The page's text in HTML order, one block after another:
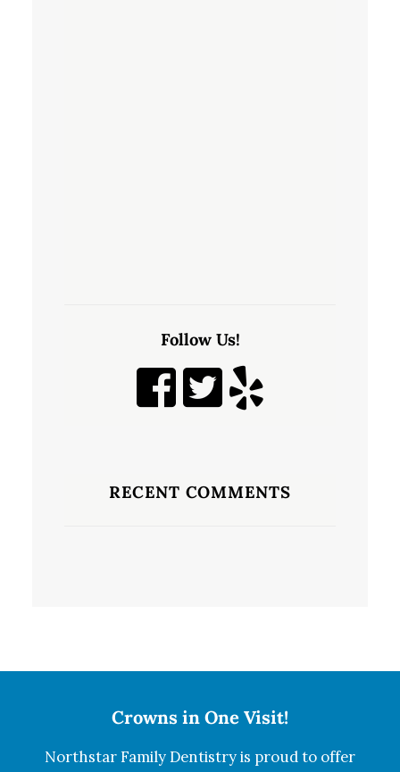
Follow Us!
RECENT COMMENTS
Crowns in One Visit!
Northstar Family Dentistry is proud to offer